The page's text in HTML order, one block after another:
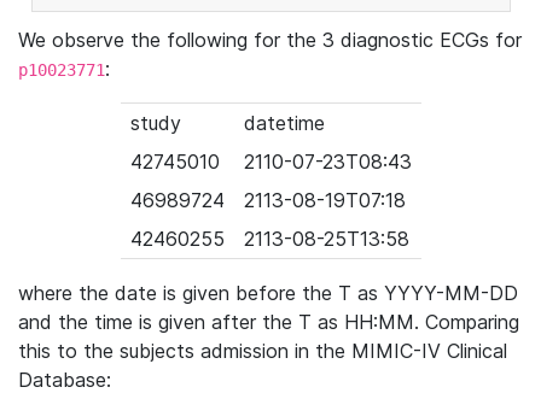
We observe the following for the 3 diagnostic ECGs for
p10023771:
study
datetime
42745010
2110-07-23T08:43
46989724
2113-08-19T07:18
42460255
2113-08-25T13:58
where the date is given before the T as YYYY-MM-DD
and the time is given after the T as HH:MM. Comparing
this to the subjects admission in the MIMIC-IV Clinical
Database: